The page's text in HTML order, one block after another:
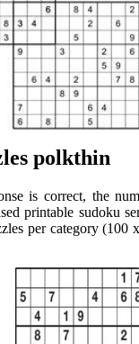
polkthin
is correct, the
printable sudoku
per category (100